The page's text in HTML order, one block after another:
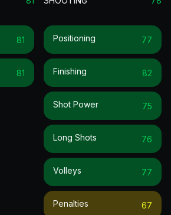
81
81
Positioning 77
Finishing 82
Shot Power 75
Long Shots 76
Volleys 77
Penalties 67